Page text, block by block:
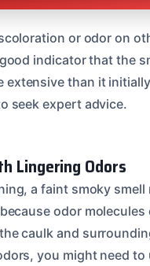
or odor on
indicator that the
extensive than it
seek expert advice.
Lingering Odors
a faint smoky smell
odor molecules
caulk and
you might need to